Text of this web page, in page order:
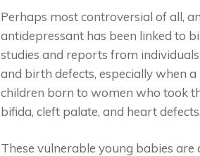
Perhaps most controversial of all,
antidepressant has been linked to
studies and reports from
and birth defects, especially when
children born to women who took
bifida, cleft palate, and heart defects.
These vulnerable young babies